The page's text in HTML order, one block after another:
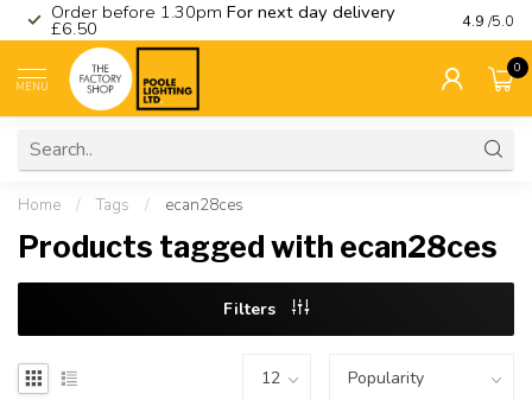
Order before 1.30pm For next day delivery
£6.50 Visit
4.9 /5.0
MENU
0
Home / Tags / ecan28ces
Products tagged with ecan28ces
Filters